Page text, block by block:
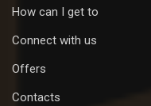
How can I get to
Connect with us
Offers
Contacts